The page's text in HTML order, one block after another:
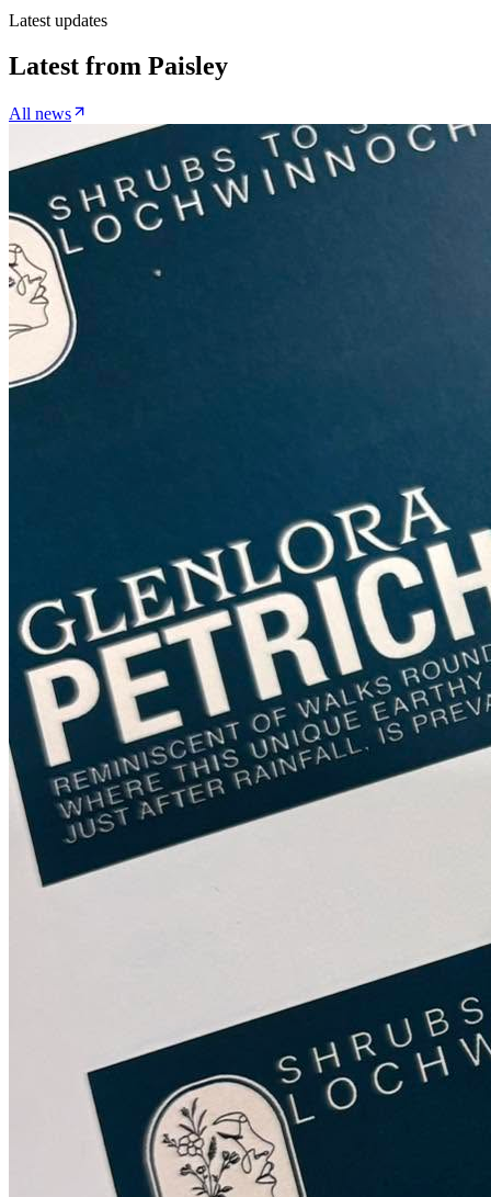
Latest updates
Latest from Paisley
All news